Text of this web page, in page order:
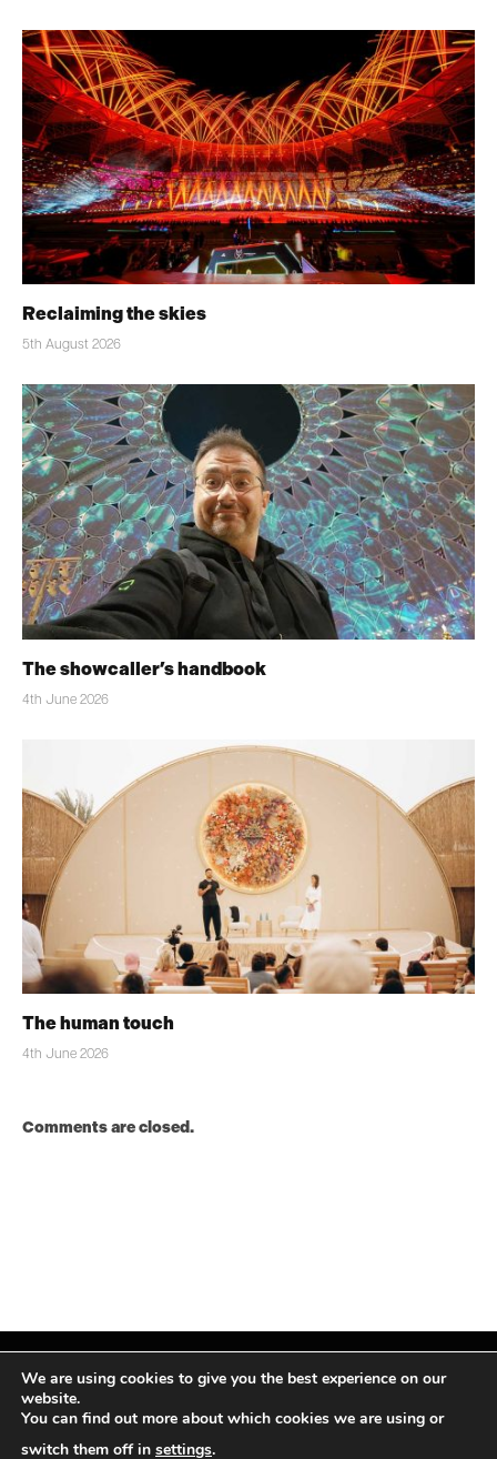
Reclaiming the skies
5th August 2026
The showcaller’s handbook
4th June 2026
The human touch
4th June 2026
Comments are closed.
Facebook
X
InstagramLinkedIn
We are using cookies to give you the best experience on our
website.
You can find out more about which cookies we are using or
switch them off in settings.